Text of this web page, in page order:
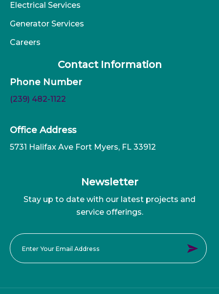
Electrical Services
Generator Services
Careers
Contact Information
Phone Number
(239) 482-1122
Office Address
5731 Halifax Ave Fort Myers, FL 33912
Newsletter
Stay up to date with our latest projects and
service offerings.